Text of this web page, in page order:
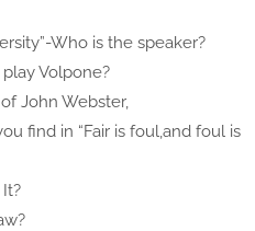
Who is the speaker?
Volpone?
John Webster,
find in “Fair is foul,and foul is